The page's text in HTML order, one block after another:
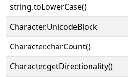
string.toLowerCase()
Character.UnicodeBlock
Character.charCount()
Character.getDirectionality()